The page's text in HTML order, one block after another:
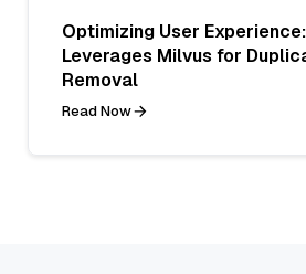
Optimizing User
Leverages Milvus for
Removal
Read Now